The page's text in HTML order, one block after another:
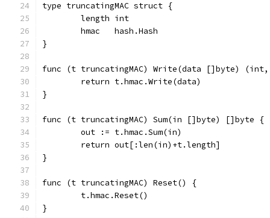
type truncatingMAC struct {
	length int
	hmac   hash.Hash
}
func (t truncatingMAC) Write(data []byte)
	return t.hmac.Write(data)
}
func (t truncatingMAC) Sum(in []byte) []byte {
	out := t.hmac.Sum(in)
	return out[:len(in)+t.length]
}
func (t truncatingMAC) Reset() {
	t.hmac.Reset()
}